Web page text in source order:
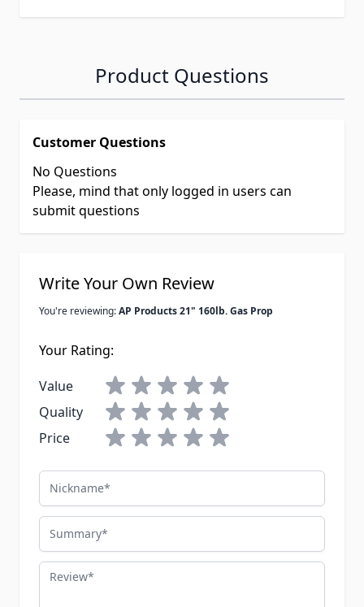
Product Questions
Customer Questions
No Questions
Please, mind that only logged in users can
submit questions
Write Your Own Review
You're reviewing:AP Products 21" 160lb. Gas Prop
Your Rating:
Value
Quality
Price
Nickname
Summary
Review